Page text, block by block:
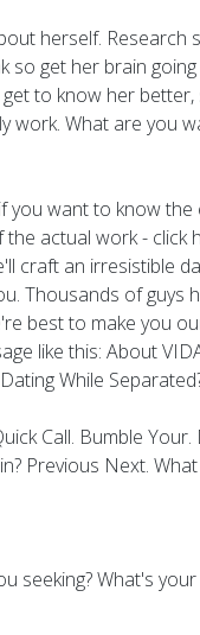
herself. Research
so get her brain
to know her better,
work. What are you
you want to know the
actual work - click
craft an irresistible
Thousands of guys
best to make you
like this: About
While
Call. Bumble Your.
Previous Next.
seeking? What's